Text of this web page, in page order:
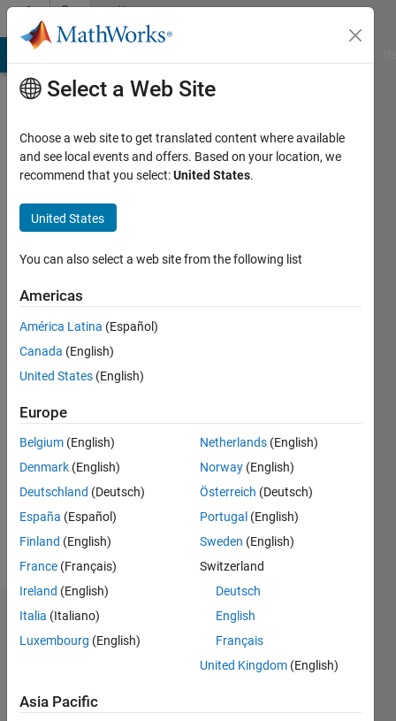
Skip to contentCommunity
Profile
Shandilya
Kiran
Bhatt
seen: 2
years
since
Followers:
Following:
Follow
Dashboard
Select a Web Site
Choose a web site to get translated content where available
and see local events and offers. Based on your location, we
recommend that you select:United States.
United States
You can also select a web site from the following list
Americas
América Latina (Español)
Canada (English)
United States (English)
Europe
Belgium (English)
Denmark (English)
Deutschland (Deutsch)
España (Español)
Finland (English)
France (Français)
Ireland (English)
Italia (Italiano)
Luxembourg (English)
Netherlands (English)
Norway (English)
Österreich (Deutsch)
Portugal (English)
Sweden (English)
Switzerland
Deutsch
English
Français
United Kingdom (English)
Asia Pacific